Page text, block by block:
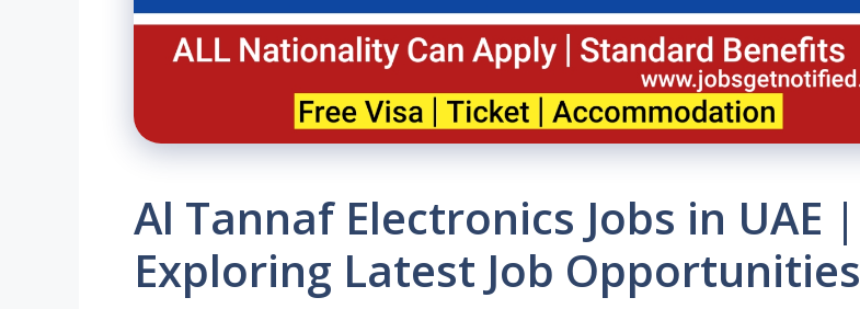
Al Tannaf Electronics Jobs in UAE |
Exploring Latest Job Opportunities